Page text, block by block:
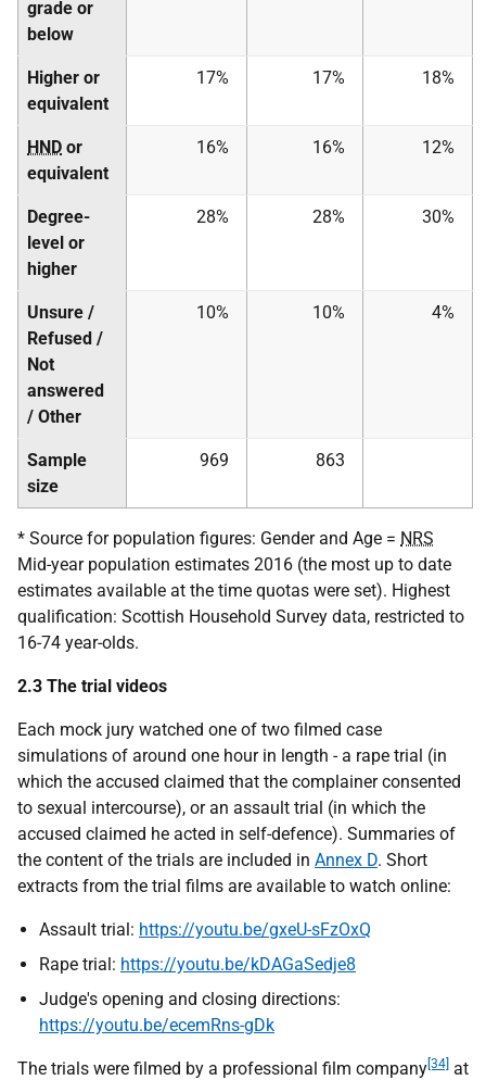
grade or
below
Higher or
equivalent
17% 17% 18%
HND or
equivalent
16% 16% 12%
Degree-
level or
higher
28% 28% 30%
Unsure /
Refused /
Not
answered
/ Other
10% 10% 4%
Sample
size
969 863
* Source for population figures: Gender and Age = NRS
Mid-year population estimates 2016 (the most up to date
estimates available at the time quotas were set). Highest
qualification: Scottish Household Survey data, restricted to
16-74 year-olds.
2.3 The trial videos
Each mock jury watched one of two filmed case
simulations of around one hour in length - a rape trial (in
which the accused claimed that the complainer consented
to sexual intercourse), or an assault trial (in which the
accused claimed he acted in self-defence). Summaries of
the content of the trials are included in Annex D. Short
extracts from the trial films are available to watch online:
Assault trial: https://youtu.be/gxeU-sFzOxQ
Rape trial: https://youtu.be/kDAGaSedje8
Judge's opening and closing directions:
https://youtu.be/ecemRns-gDk
The trials were filmed by a professional film company [34] at